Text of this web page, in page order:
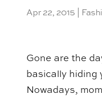
Apr 22, 2015
Gone are the
basically hiding
Nowadays,